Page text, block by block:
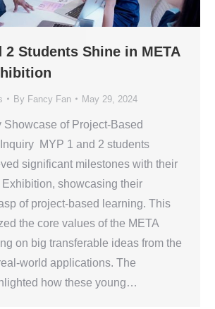
2 Students Shine in META
By Fancy Fan May 29, 2024
Showcase of Project-Based
MYP 1 and 2 students
significant milestones with their
Exhibition, showcasing their
of project-based learning. This
the core values of the META
on big transferable ideas from the
world applications. The
how these young…